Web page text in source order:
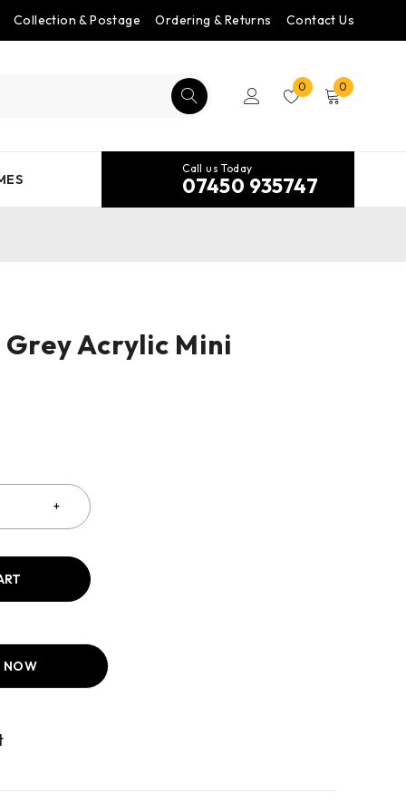
Collection & Postage Ordering & Returns Contact Us
0 0
Call us Today
07450 935747
Acrylic Mini
NOW